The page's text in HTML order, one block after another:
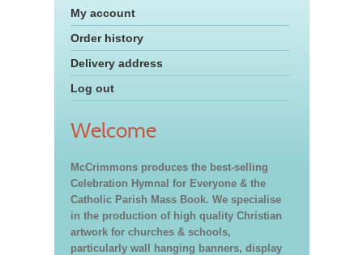
My account
Order history
Delivery address
Log out
Welcome
McCrimmons produces the best-selling
Celebration Hymnal for Everyone & the
Catholic Parish Mass Book. We specialise
in the production of high quality Christian
artwork for churches & schools,
particularly wall hanging banners, display